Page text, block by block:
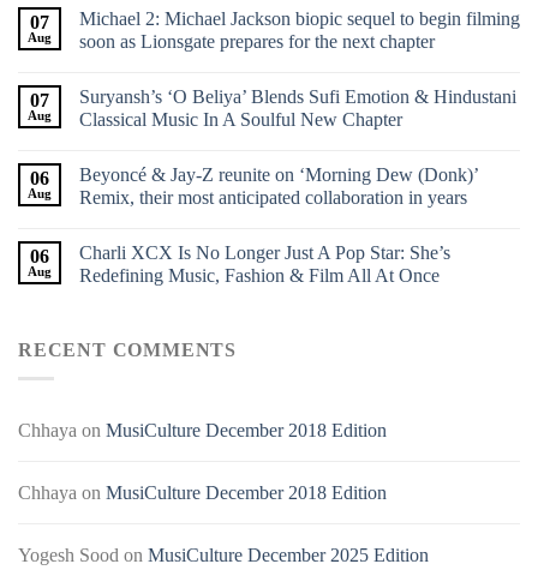
07
Aug
Michael 2: Michael Jackson biopic sequel to begin filming
soon as Lionsgate prepares for the next chapter
07
Aug
Suryansh’s ‘O Beliya’ Blends Sufi Emotion & Hindustani
Classical Music In A Soulful New Chapter
06
Aug
Beyoncé & Jay-Z reunite on ‘Morning Dew (Donk)’
Remix, their most anticipated collaboration in years
06
Aug
Charli XCX Is No Longer Just A Pop Star: She’s
Redefining Music, Fashion & Film All At Once
RECENT COMMENTS
Chhaya on MusiCulture December 2018 Edition
Chhaya on MusiCulture December 2018 Edition
Yogesh Sood on MusiCulture December 2025 Edition